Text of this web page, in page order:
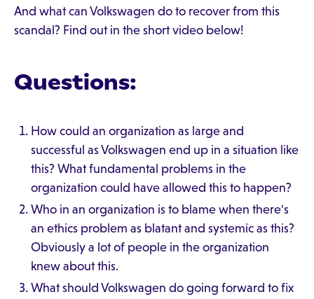
And what can Volkswagen do to recover from this
scandal? Find out in the short video below!
Questions:
How could an organization as large and
successful as Volkswagen end up in a situation like
this? What fundamental problems in the
organization could have allowed this to happen?
Who in an organization is to blame when there's
an ethics problem as blatant and systemic as this?
Obviously a lot of people in the organization
knew about this.
What should Volkswagen do going forward to fix